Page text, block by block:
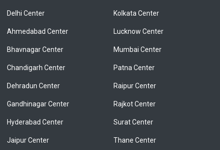
Delhi Center
Ahmedabad Center
Bhavnagar Center
Chandigarh Center
Dehradun Center
Gandhinagar Center
Hyderabad Center
Jaipur Center
Kolkata Center
Lucknow Center
Mumbai Center
Patna Center
Raipur Center
Rajkot Center
Surat Center
Thane Center